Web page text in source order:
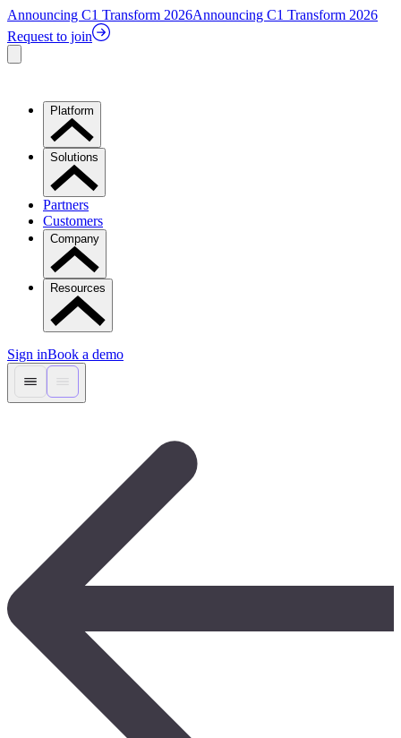
Announcing C1 Transform 2026Announcing C1 Transform 2026
Request to join
Platform
Solutions
Partners
Customers
Company
Resources
Sign inBook a demo